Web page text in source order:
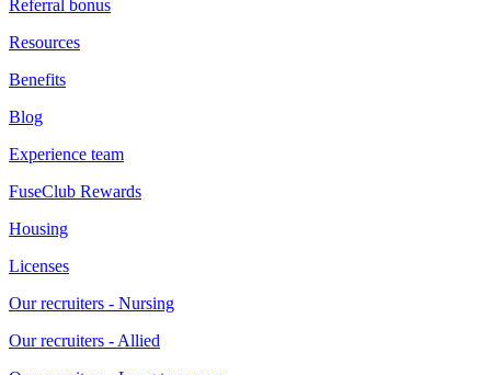
Referral bonus
Resources
Benefits
Blog
Experience team
FuseClub Rewards
Housing
Licenses
Our recruiters - Nursing
Our recruiters - Allied